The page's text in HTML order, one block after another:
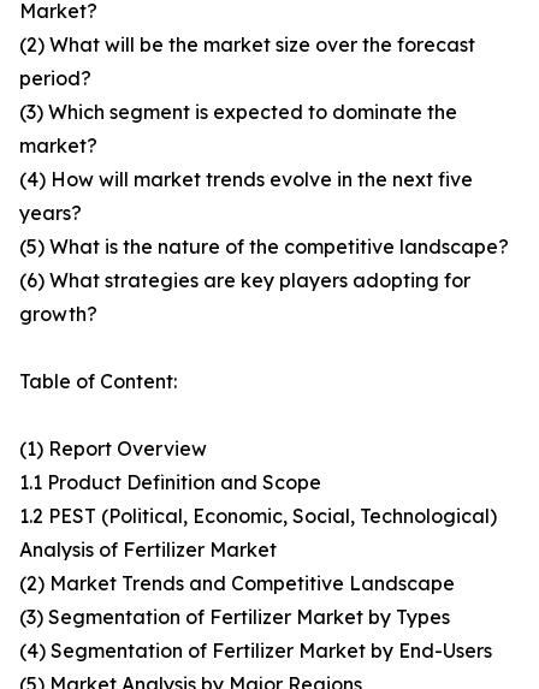
Market?
(2) What will be the market size over the forecast
period?
(3) Which segment is expected to dominate the
market?
(4) How will market trends evolve in the next five
years?
(5) What is the nature of the competitive landscape?
(6) What strategies are key players adopting for
growth?
Table of Content:
(1) Report Overview
1.1 Product Definition and Scope
1.2 PEST (Political, Economic, Social, Technological)
Analysis of Fertilizer Market
(2) Market Trends and Competitive Landscape
(3) Segmentation of Fertilizer Market by Types
(4) Segmentation of Fertilizer Market by End-Users